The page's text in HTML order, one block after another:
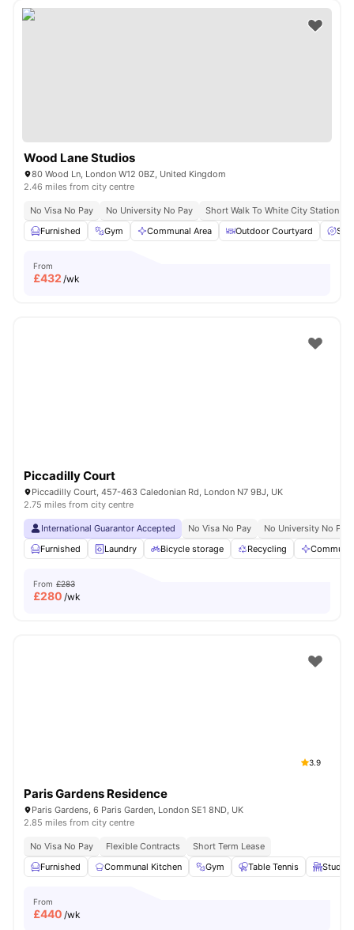
Wood Lane Studios
80 Wood Ln, London W12 0BZ, United Kingdom
2.46 miles from city centre
No Visa No Pay No University No Pay Short Walk To White City Station
Furnished
Gym Communal Area Outdoor Courtyard
From
£432 /wk
Piccadilly Court
Piccadilly Court, 457-463 Caledonian Rd, London N7 9BJ, UK
2.75 miles from city centre
International Guarantor Accepted No Visa No Pay
No University No Pay
Furnished
Laundry Bicycle storage Recycling
From £283
£280 /wk
3.9
Paris Gardens Residence
Paris Gardens, 6 Paris Garden, London SE1 8ND, UK
2.85 miles from city centre
No Visa No Pay Flexible Contracts
Short Term Lease
Furnished
Communal Kitchen Gym Table Tennis Study
From
£440 /wk